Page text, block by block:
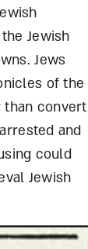
Jewish
Jews
of the
and
could
Jewish